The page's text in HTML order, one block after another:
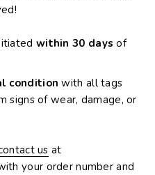
within 30 days of
condition with all tags
signs of wear, damage, or
us at
your order number and